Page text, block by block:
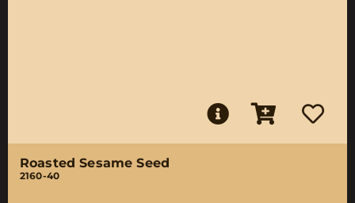
Roasted Sesame Seed
2160-40